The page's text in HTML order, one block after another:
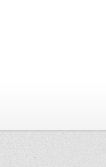
Run Results Service –